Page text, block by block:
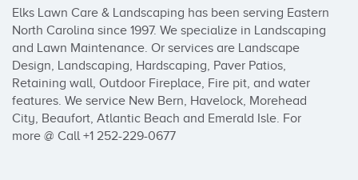
Elks Lawn Care & Landscaping has been serving Eastern
North Carolina since 1997. We specialize in Landscaping
and Lawn Maintenance. Or services are Landscape
Design, Landscaping, Hardscaping, Paver Patios,
Retaining wall, Outdoor Fireplace, Fire pit, and water
features. We service New Bern, Havelock, Morehead
City, Beaufort, Atlantic Beach and Emerald Isle. For
more @ Call +1 252-229-0677